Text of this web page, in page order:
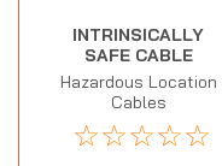
INTRINSICALLY
SAFE CABLE
Hazardous Location
Cables
☆☆☆☆☆